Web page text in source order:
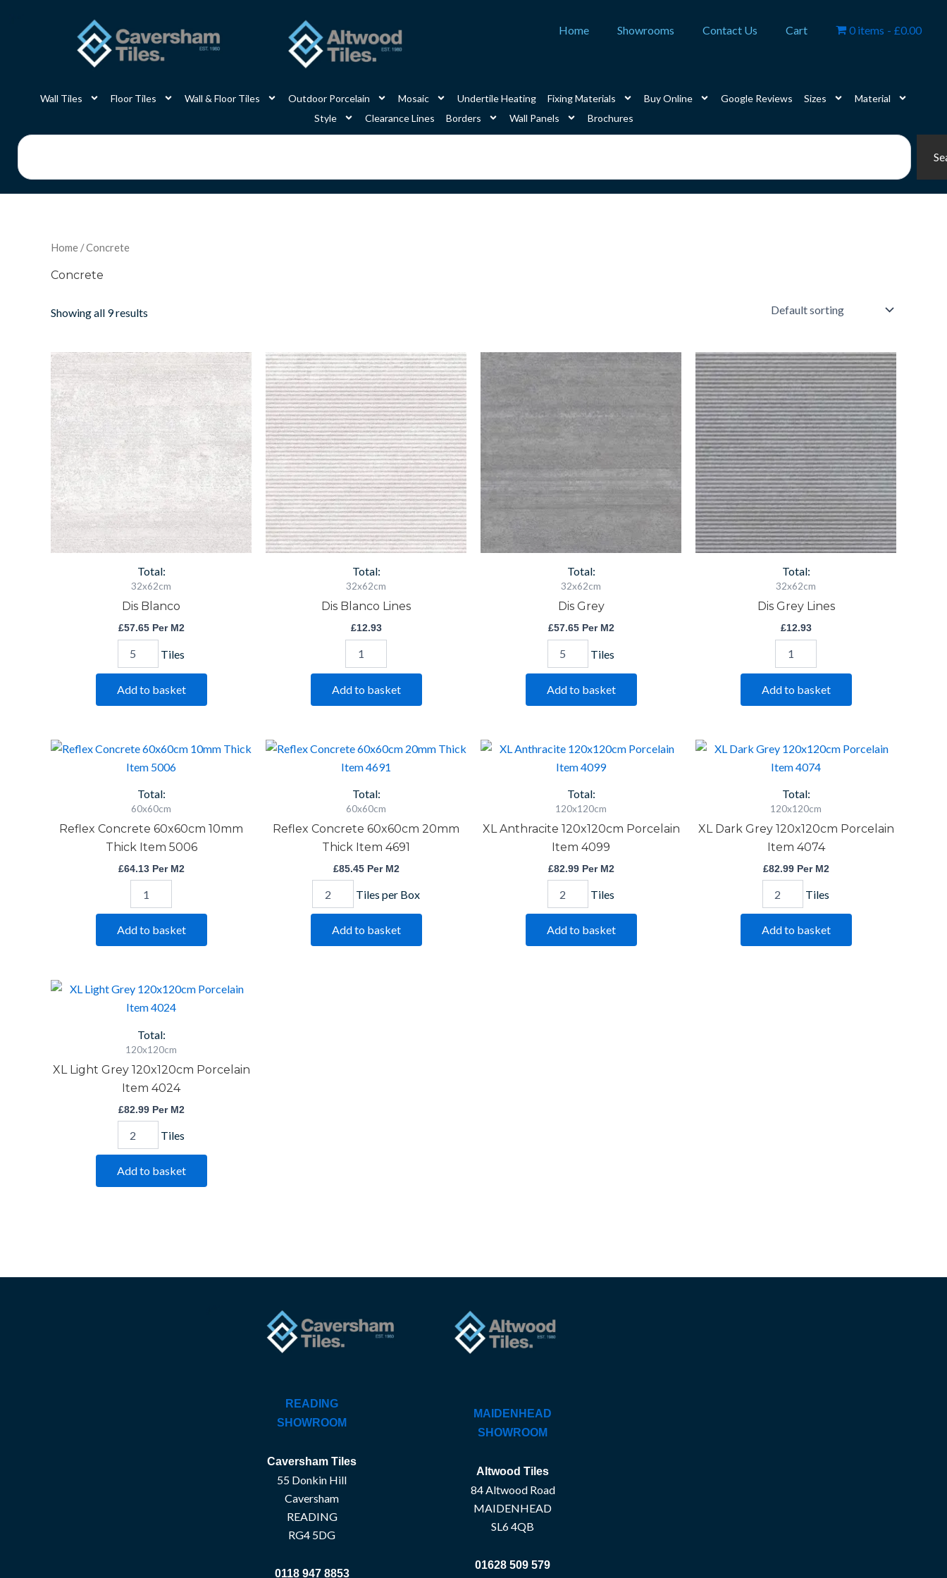
Home Showrooms Contact Us Cart 0 items £0.00
Wall Tiles Floor Tiles Wall & Floor Tiles Outdoor Porcelain Mosaic Undertile Heating Fixing Materials Buy Online Google Reviews Sizes
Material
Style
Clearance Lines Borders Wall Panels
Brochures
Search
Home / Concrete
Concrete
Showing all 9 results
Total:
32x62cm
Dis Blanco
£57.65Per M2
Dis
Blanco
quantity
Tiles
Add to basket
Total:
32x62cm
Dis Blanco Lines
£12.93
Dis
Blanco
Lines
quantity
Add to basket
Total:
32x62cm
Dis Grey
£57.65Per M2
Grey
quantity
Tiles
Add to basket
Total:
32x62cm
Dis Grey Lines
£12.93
Dis
Grey
Lines
quantity
Add to basket
Total:
60x60cm
Reflex Concrete 60x60cm 10mm
Thick Item 5006
£64.13Per M2
Reflex
60x60cm
10mm
Thick
Item
5006
quantity
Add to basket
Total:
60x60cm
Reflex Concrete 60x60cm 20mm
Thick Item 4691
£85.45Per M2
Reflex
60x60cm
4691
quantity
Tiles per Box
Add to basket
Total:
120x120cm
XL Anthracite 120x120cm Porcelain
Item 4099
£82.99Per M2
XL
120x120cm
Porcelain
4099
quantity
Tiles
Add to basket
Total:
120x120cm
XL Dark Grey 120x120cm Porcelain
Item 4074
£82.99Per M2
XL
Grey
120x120cm
Porcelain
Item
4074
quantity
Tiles
Add to basket
Total:
120x120cm
XL Light Grey 120x120cm Porcelain
Item 4024
£82.99Per M2
XL
Grey
120x120cm
Porcelain
Item
4024
quantity
Tiles
Add to basket
READING
SHOWROOM
Caversham Tiles
55 Donkin Hill
Caversham
READING
RG4 5DG
0118 947 8853
MAIDENHEAD
SHOWROOM
Altwood Tiles
84 Altwood Road
MAIDENHEAD
SL6 4QB
01628 509 579